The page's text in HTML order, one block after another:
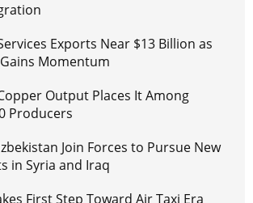
Exports Near $13 Billion as
Momentum
Output Places It Among
Producers
Join Forces to Pursue New
in Syria and Iraq
First Step Toward Air Taxi Era